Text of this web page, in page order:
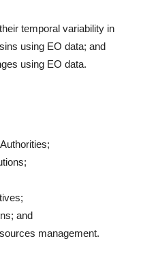
temporal variability in
using EO data; and
using EO data.
and
management.